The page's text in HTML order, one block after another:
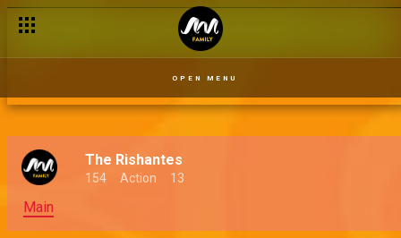
OPEN MENU
The Rishantes
154 Action 13
Main
The cloudy times – The Rishantes